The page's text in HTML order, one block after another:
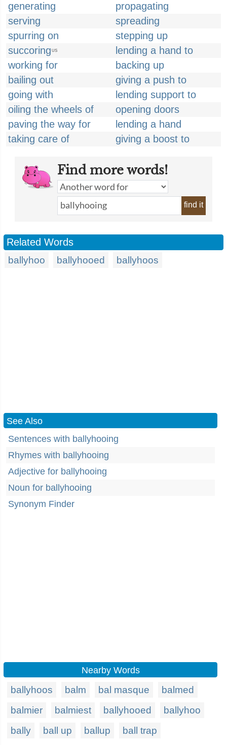
generating
propagating
serving
spreading
spurring on
stepping up
succoring US
lending a hand to
working for
backing up
bailing out
giving a push to
going with
lending support to
oiling the wheels of
opening doors
paving the way for
lending a hand
taking care of
giving a boost to
Find more words!
find it
Related Words
ballyhoo ballyhooed ballyhoos
See Also
Sentences with ballyhooing
Rhymes with ballyhooing
Adjective for ballyhooing
Noun for ballyhooing
Synonym Finder
Nearby Words
ballyhoos balm bal masque
balmed
balmier
balmiest ballyhooed
ballyhoo
bally
ball up ballup ball trap